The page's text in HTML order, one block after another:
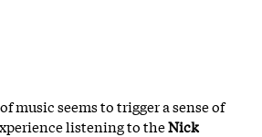
music seems to trigger a sense of
listening to theNick